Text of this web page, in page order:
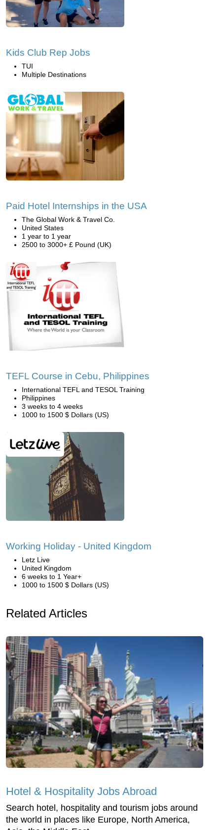
Kids Club Rep Jobs
TUI
Multiple Destinations
Paid Hotel Internships in the USA
The Global Work & Travel Co.
United States
1 year to 1 year
2500 to 3000+ £ Pound (UK)
TEFL Course in Cebu, Philippines
International TEFL and TESOL Training
Philippines
3 weeks to 4 weeks
1000 to 1500 $ Dollars (US)
Working Holiday - United Kingdom
Letz Live
United Kingdom
6 weeks to 1 Year+
1000 to 1500 $ Dollars (US)
Related Articles
Hotel & Hospitality Jobs Abroad
Search hotel, hospitality and tourism jobs around
the world in places like Europe, North America,